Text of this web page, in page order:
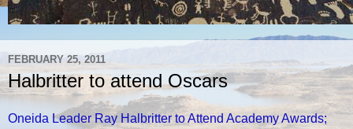
FEBRUARY 25, 2011
Halbritter to attend Oscars
Oneida Leader Ray Halbritter to Attend Academy Awards;